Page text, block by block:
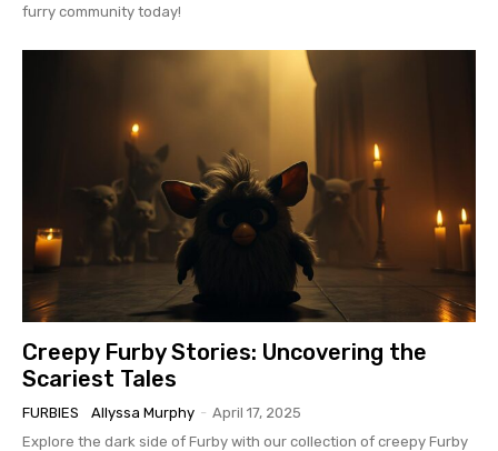
furry community today!
Creepy Furby Stories: Uncovering the
Scariest Tales
FURBIES Allyssa Murphy - April 17, 2025
Explore the dark side of Furby with our collection of creepy Furby